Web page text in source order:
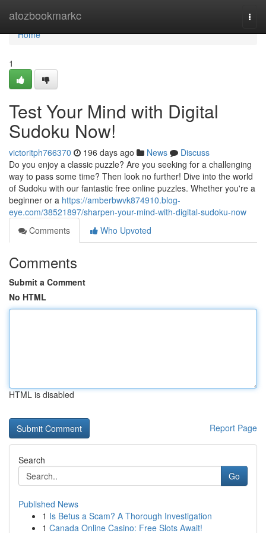
atozbookmarkc
Home
Home
1
Test Your Mind with Digital
Sudoku Now!
victoritph766370 196 days ago News
Discuss
Do you enjoy a classic puzzle? Are you seeking for a challenging
way to pass some time? Then look no further! Dive into the world
of Sudoku with our fantastic free online puzzles. Whether you're a
beginner or a https://amberbwvk874910.blog-
eye.com/38521897/sharpen-your-mind-with-digital-sudoku-now
Comments
Who Upvoted
Comments
Submit a Comment
No HTML
HTML is disabled
Report Page
Search
Go
Published News
1 Is Betus a Scam? A Thorough Investigation
1 Canada Online Casino: Free Slots Await!